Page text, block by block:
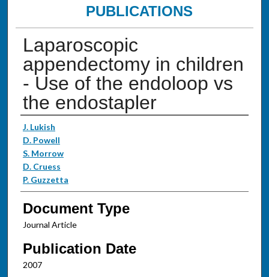
PUBLICATIONS
Laparoscopic
appendectomy in children
- Use of the endoloop vs
the endostapler
Authors
J. Lukish
D. Powell
S. Morrow
D. Cruess
P. Guzzetta
Document Type
Journal Article
Publication Date
2007